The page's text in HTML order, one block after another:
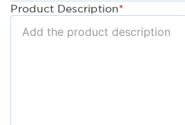
Product Description*